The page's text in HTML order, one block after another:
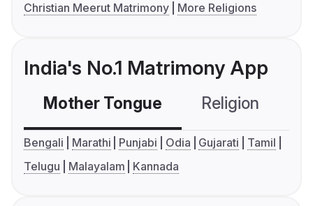
Christian Meerut Matrimony More Religions
India's No.1 Matrimony App
Mother Tongue Religion
Bengali Marathi Punjabi Odia Gujarati
Tamil
Telugu
Malayalam Kannada